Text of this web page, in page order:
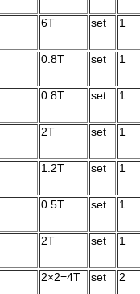
6T set 1
0.8T set 1
0.8T set 1
2T set 1
1.2T set 1
0.5T set 1
2T set 1
2×2=4T set 2